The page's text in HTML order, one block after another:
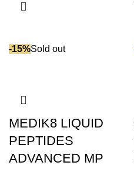
Spirulina (7)
Tea tree oil
(1)
Tranexamic acid
Triglycerides (9)
-15%Sold out
MEDIK8 LIQUID
PEPTIDES
ADVANCED MP